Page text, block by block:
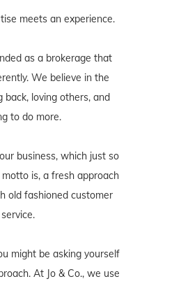
meets an experience.
as a brokerage that
We believe in the
back, loving others, and
to do more.
business, which just so
is, a fresh approach
old fashioned customer
service.
might be asking yourself
At Jo & Co., we use